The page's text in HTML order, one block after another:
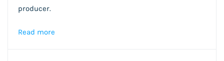
producer.
Read more